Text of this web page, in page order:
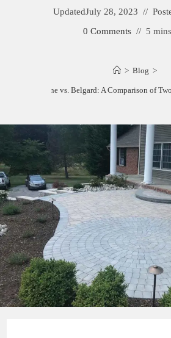
UpdatedJuly 28, 2023
0 Comments
5
> Blog >
Calstone vs. Belgard: A Comparison of